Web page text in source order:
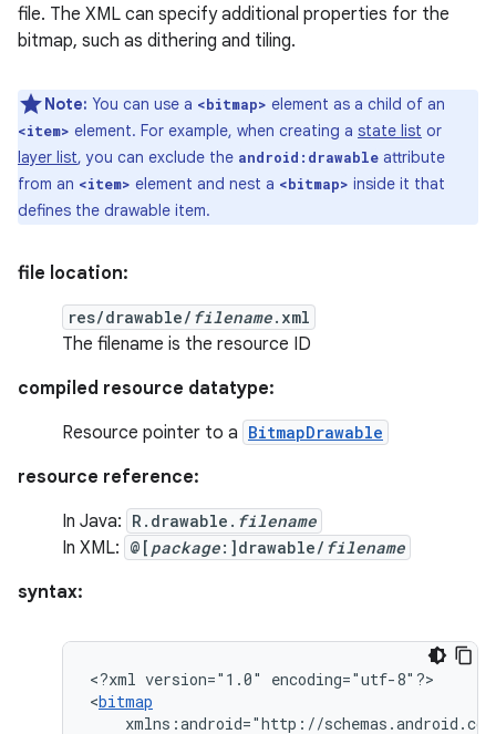
file. The XML can specify additional properties for the
bitmap, such as dithering and tiling.
Note: You can use a <bitmap> element as a child of an
<item> element. For example, when creating a state list or
layer list, you can exclude the android:drawable attribute
from an <item> element and nest a <bitmap> inside it that
defines the drawable item.
file location:
res/drawable/ filename.xml
The filename is the resource ID
compiled resource datatype:
Resource pointer to a BitmapDrawable
resource reference:
In Java: R.drawable. filename
In XML: @[ package:]drawable/ filename
syntax:
<?xml version="1.0"
encoding="utf-8"?>
<bitmap